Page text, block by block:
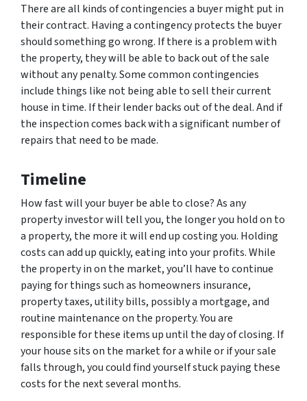
There are all kinds of contingencies a buyer might put in
their contract. Having a contingency protects the buyer
should something go wrong. If there is a problem with
the property, they will be able to back out of the sale
without any penalty. Some common contingencies
include things like not being able to sell their current
house in time. If their lender backs out of the deal. And if
the inspection comes back with a significant number of
repairs that need to be made.
Timeline
How fast will your buyer be able to close? As any
property investor will tell you, the longer you hold on to
a property, the more it will end up costing you. Holding
costs can add up quickly, eating into your profits. While
the property in on the market, you’ll have to continue
paying for things such as homeowners insurance,
property taxes, utility bills, possibly a mortgage, and
routine maintenance on the property. You are
responsible for these items up until the day of closing. If
your house sits on the market for a while or if your sale
falls through, you could find yourself stuck paying these
costs for the next several months.